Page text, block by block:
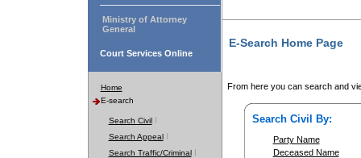
Ministry of Attorney
General
Court Services Online
Home
E-search
Search Civil
Search Appeal
Search Traffic/Criminal
E-Search Home Page
From here you can search and
Search Civil By:
Party Name
Deceased Name